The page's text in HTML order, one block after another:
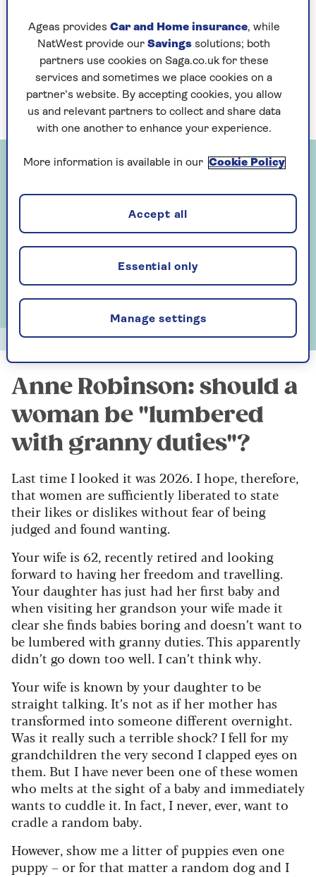
This didn’t go down well as you can
imagine. In some ways I admire her
honesty – surely not everyone loves
grandchildren at the baby stage?
Alun Callender
Anne Robinson: should a
woman be "lumbered
with granny duties"?
Last time I looked it was 2026. I hope, therefore,
that women are sufficiently liberated to state
their likes or dislikes without fear of being
judged and found wanting.
Your wife is 62, recently retired and looking
forward to having her freedom and travelling.
Your daughter has just had her first baby and
when visiting her grandson your wife made it
clear she finds babies boring and doesn’t want to
be lumbered with granny duties. This apparently
didn’t go down too well. I can’t think why.
Your wife is known by your daughter to be
straight talking. It’s not as if her mother has
transformed into someone different overnight.
Was it really such a terrible shock? I fell for my
grandchildren the very second I clapped eyes on
them. But I have never been one of these women
who melts at the sight of a baby and immediately
wants to cuddle it. In fact, I never, ever, want to
cradle a random baby.
However, show me a litter of puppies even one
puppy – or for that matter a random dog and I
Ageas provides Car and Home insurance, while
NatWest provide our Savings solutions; both
partners use cookies on Saga.co.uk for these
services and sometimes we place cookies on a
partner’s website. By accepting cookies, you allow
us and relevant partners to collect and share data
with one another to enhance your experience.
More information is available in our Cookie Policy
Manage settings
Essential only
Accept all